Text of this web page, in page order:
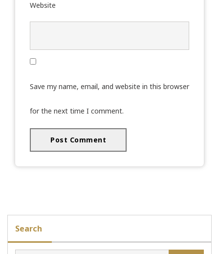
Website
Save my name, email, and website in this browser
for the next time I comment.
Search